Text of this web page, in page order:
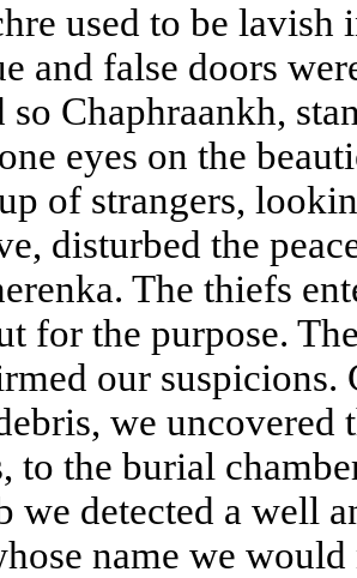
used to be lavish
and false doors
so Chaphraankh,
eyes on the
of strangers,
disturbed the
The thiefs
for the purpose.
our suspicions.
we uncovered
to the burial
we detected a well
name we